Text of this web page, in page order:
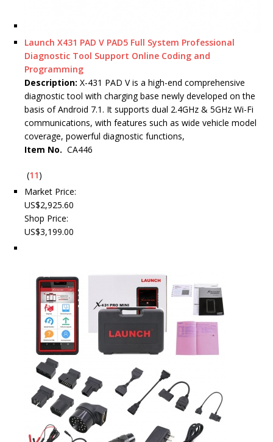
Launch X431 PAD V PAD5 Full System Professional
Diagnostic Tool Support Online Coding and
Programming
Description: X-431 PAD V is a high-end comprehensive
diagnostic tool with charging base newly developed on the
basis of Android 7.1. It supports dual 2.4GHz & 5GHz Wi-Fi
communications, with features such as wide vehicle model
coverage, powerful diagnostic functions,
Item No. CA446
(11)
Market Price:
US$2,925.60
Shop Price:
US$3,199.00